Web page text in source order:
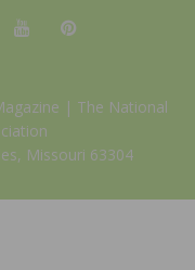
| The National
Missouri 63304